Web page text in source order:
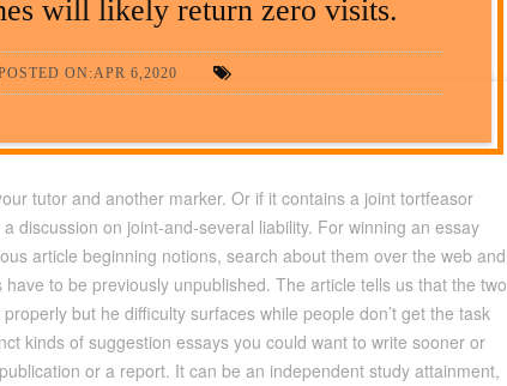
will likely return zero visits.
ON:APR 6,2020
tutor and another marker. Or if it contains a joint tortfeasor
discussion on joint-and-several liability. For winning an essay
article beginning notions, search about them over the web and
have to be previously unpublished. The article tells us that the two
but he difficulty surfaces while people don’t get the task
kinds of suggestion essays you could want to write sooner or
or a report. It can be an independent study attainment,